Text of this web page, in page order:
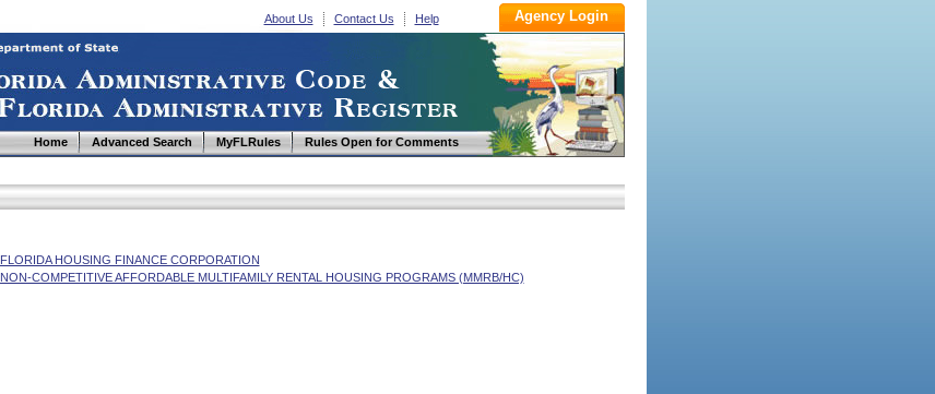
About Us Contact Us Help
Home Advanced Search MyFLRules Rules Open for Comments
FLORIDA HOUSING FINANCE CORPORATION
NON-COMPETITIVE AFFORDABLE MULTIFAMILY RENTAL HOUSING PROGRAMS (MMRB/HC)